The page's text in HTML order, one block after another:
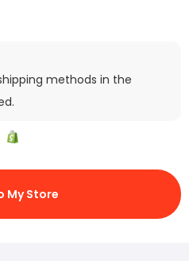
methods in the
My Store